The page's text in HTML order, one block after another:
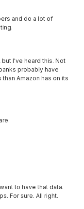
and do a lot of
I've heard this. Not
probably have
Amazon has on its
to have that data.
For sure. All right.